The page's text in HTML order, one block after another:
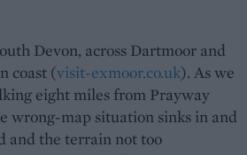
Devon, across Dartmoor and
coast (visit-exmoor.co.uk). As we
eight miles from Prayway
wrong-map situation sinks in and
and the terrain not too